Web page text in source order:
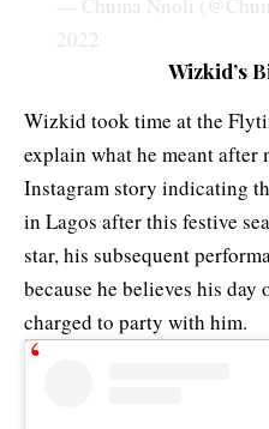
— Chuma Nnoli
2022
Wizkid’s
Wizkid took time at the
explain what he meant after
Instagram story indicating
in Lagos after this festive
star, his subsequent
because he believes his day
charged to party with him.